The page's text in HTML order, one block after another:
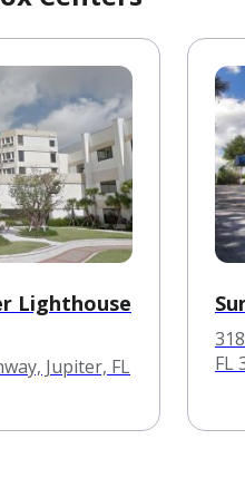
Lighthouse
Jupiter, FL
FL